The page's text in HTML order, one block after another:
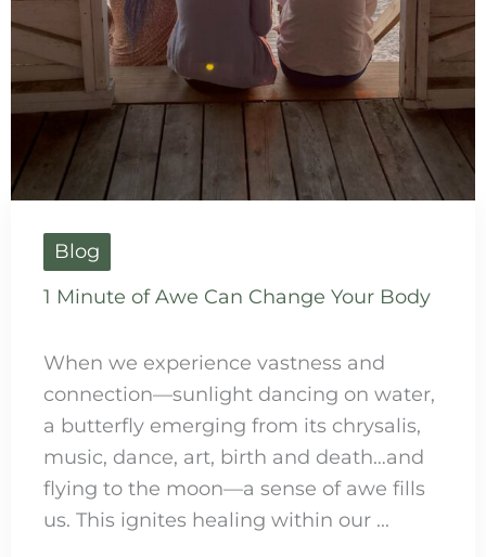
Blog
1 Minute of Awe Can Change Your Body
When we experience vastness and
connection—sunlight dancing on water,
a butterfly emerging from its chrysalis,
music, dance, art, birth and death…and
flying to the moon—a sense of awe fills
us. This ignites healing within our ...